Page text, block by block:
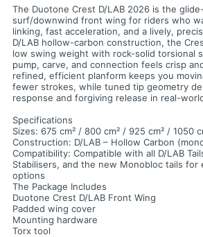
The Duotone Crest D/LAB 2026 is the
surf/downwind front wing for riders who
linking, fast acceleration, and a lively,
D/LAB hollow-carbon construction, the
low swing weight with rock-solid torsional
pump, carve, and connection feels crisp
refined, efficient planform keeps you
fewer strokes, while tuned tip geometry
response and forgiving release in real-
Specifications
Sizes: 675 cm² / 800 cm² / 925 cm² / 1050
Construction: D/LAB – Hollow Carbon
Compatibility: Compatible with all D/LAB
Stabilisers, and the new Monobloc tails for
options
The Package Includes
Duotone Crest D/LAB Front Wing
Padded wing cover
Mounting hardware
Torx tool